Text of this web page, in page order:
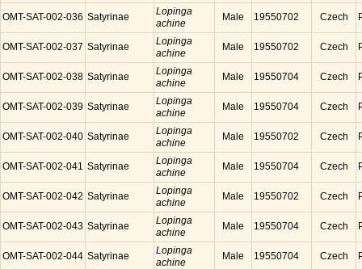
OMT-SAT-002-036 Satyrinae
Lopinga
achine
Male 19550702 Czech
OMT-SAT-002-037 Satyrinae
Lopinga
achine
Male 19550702 Czech
OMT-SAT-002-038 Satyrinae
Lopinga
achine
Male 19550704 Czech
OMT-SAT-002-039 Satyrinae
Lopinga
achine
Male 19550704 Czech
OMT-SAT-002-040 Satyrinae
Lopinga
achine
Male 19550702 Czech
OMT-SAT-002-041 Satyrinae
Lopinga
achine
Male 19550704 Czech
OMT-SAT-002-042 Satyrinae
Lopinga
achine
Male 19550702 Czech
OMT-SAT-002-043 Satyrinae
Lopinga
achine
Male 19550704 Czech
OMT-SAT-002-044 Satyrinae
Lopinga
achine
Male 19550704 Czech